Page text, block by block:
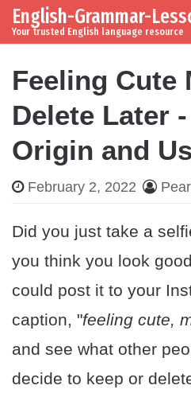
Skip to content
Main Navigation
English-Grammar-
Your trusted English language resource
Feeling Cute
Delete Later
Origin and
February 2, 2022
Did you just take a
you think you look
could post it to your
caption, "feeling cute,
and see what other
decide to keep or